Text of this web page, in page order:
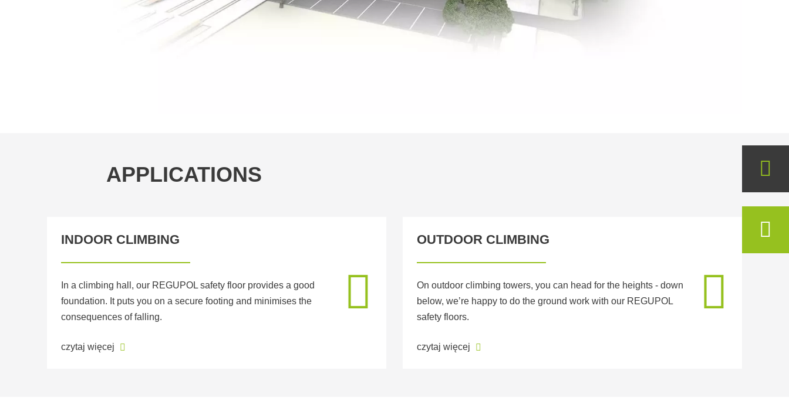
APPLICATIONS
INDOOR CLIMBING
In a climbing hall, our REGUPOL safety floor provides a good
foundation. It puts you on a secure footing and minimises the
consequences of falling.
czytaj więcej
OUTDOOR CLIMBING
On outdoor climbing towers, you can head for the heights - down
below, we’re happy to do the ground work with our REGUPOL
safety floors.
czytaj więcej